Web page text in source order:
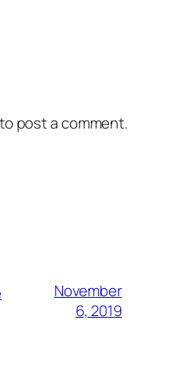
to post a comment.
November
6, 2019